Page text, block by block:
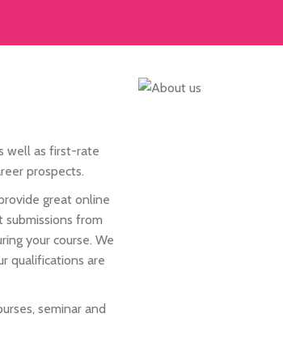
well as first-rate
prospects.
great online
from
your course. We
qualifications are
seminar and